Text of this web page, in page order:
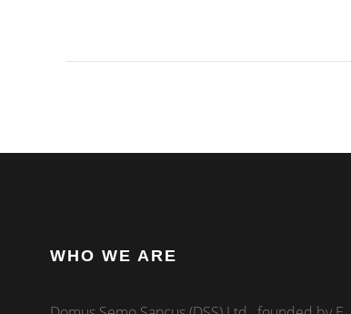
WHO WE ARE